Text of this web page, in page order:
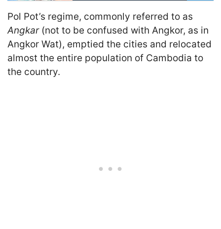
Pol Pot’s regime, commonly referred to as
Angkar (not to be confused with Angkor, as in
Angkor Wat), emptied the cities and relocated
almost the entire population of Cambodia to
the country.